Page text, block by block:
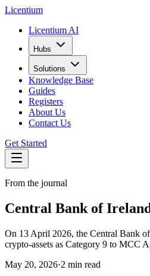
Licentium
Licentium AI
Hubs
Solutions
Knowledge Base
Guides
Registers
About Us
Contact Us
Get Started
From the journal
Central Bank of
On 13 April 2026, the Central Bank
crypto-assets as Category 9 to MCC
May 20, 2026·2 min read